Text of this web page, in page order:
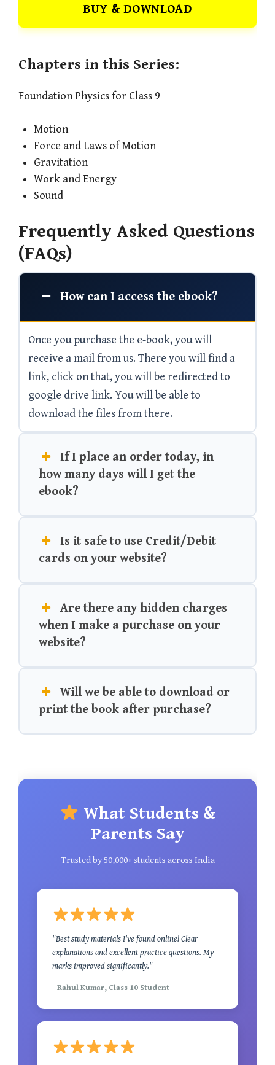
BUY & DOWNLOAD
Chapters in this Series:
Foundation Physics for Class 9
Motion
Force and Laws of Motion
Gravitation
Work and Energy
Sound
Frequently Asked Questions
(FAQs)
How can I access the ebook?
Once you purchase the e-book, you will
receive a mail from us. There you will find a
link, click on that, you will be redirected to
google drive link. You will be able to
download the files from there.
If I place an order today, in
how many days will I get the
ebook?
Is it safe to use Credit/Debit
cards on your website?
Are there any hidden charges
when I make a purchase on your
website?
Will we be able to download or
print the book after purchase?
What Students &
Parents Say
Trusted by 50,000+ students across India
"Best study materials I've found online! Clear
explanations and excellent practice questions. My
marks improved significantly."
- Rahul Kumar, Class 10 Student